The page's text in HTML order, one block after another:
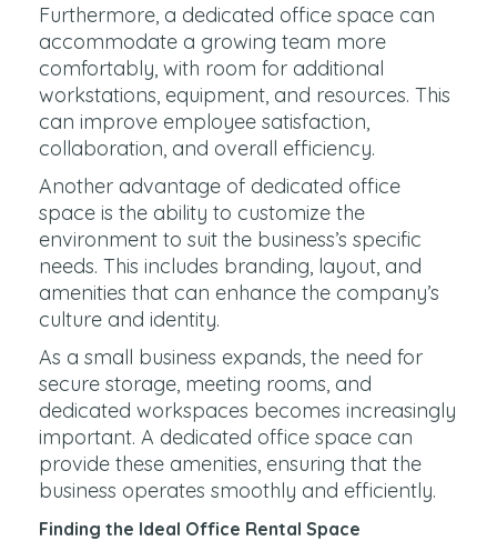
Furthermore, a dedicated office space can
accommodate a growing team more
comfortably, with room for additional
workstations, equipment, and resources. This
can improve employee satisfaction,
collaboration, and overall efficiency.
Another advantage of dedicated office
space is the ability to customize the
environment to suit the business’s specific
needs. This includes branding, layout, and
amenities that can enhance the company’s
culture and identity.
As a small business expands, the need for
secure storage, meeting rooms, and
dedicated workspaces becomes increasingly
important. A dedicated office space can
provide these amenities, ensuring that the
business operates smoothly and efficiently.
Finding the Ideal Office Rental Space